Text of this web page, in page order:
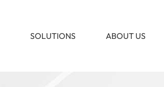
SOLUTIONS ABOUT US